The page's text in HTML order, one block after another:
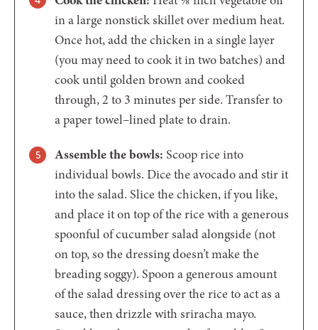
in a large nonstick skillet over medium heat.
Once hot, add the chicken in a single layer
(you may need to cook it in two batches) and
cook until golden brown and cooked
through, 2 to 3 minutes per side. Transfer to
a paper towel–lined plate to drain.
Assemble the bowls: Scoop rice into
individual bowls. Dice the avocado and stir it
into the salad. Slice the chicken, if you like,
and place it on top of the rice with a generous
spoonful of cucumber salad alongside (not
on top, so the dressing doesn’t make the
breading soggy). Spoon a generous amount
of the salad dressing over the rice to act as a
sauce, then drizzle with sriracha mayo.